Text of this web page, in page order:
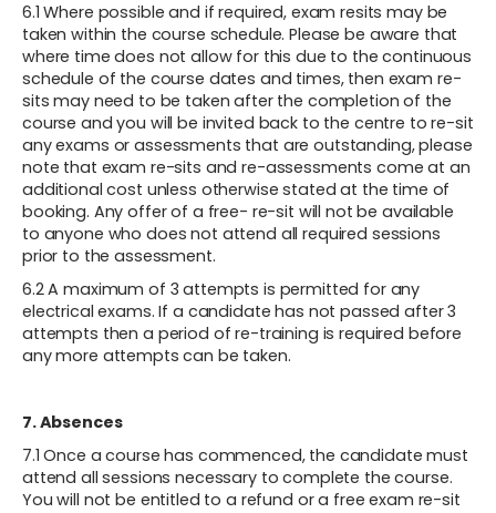
‍6.1 Where possible and if required, exam resits may be
taken within the course schedule. Please be aware that
where time does not allow for this due to the continuous
schedule of the course dates and times, then exam re-
sits may need to be taken after the completion of the
course and you will be invited back to the centre to re-sit
any exams or assessments that are outstanding, please
note that exam re-sits and re-assessments come at an
additional cost unless otherwise stated at the time of
booking. Any offer of a free- re-sit will not be available
to anyone who does not attend all required sessions
prior to the assessment.
6.2 A maximum of 3 attempts is permitted for any
electrical exams. If a candidate has not passed after 3
attempts then a period of re-training is required before
any more attempts can be taken.
7. Absences
‍7.1 Once a course has commenced, the candidate must
attend all sessions necessary to complete the course.
You will not be entitled to a refund or a free exam re-sit